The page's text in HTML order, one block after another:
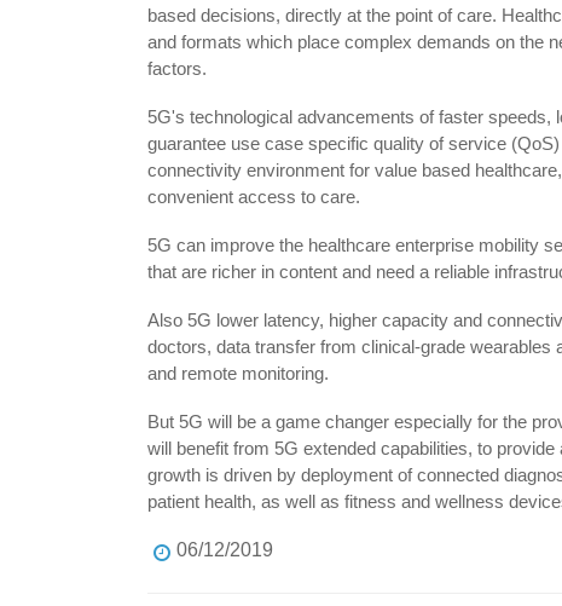
based decisions, directly at the point of care.
and formats which place complex demands on the
factors.
5G's technological advancements of faster speeds,
guarantee use case specific quality of service
connectivity environment for value based
convenient access to care.
5G can improve the healthcare enterprise mobility
that are richer in content and need a reliable
Also 5G lower latency, higher capacity and
doctors, data transfer from clinical-grade
and remote monitoring.
But 5G will be a game changer especially for the
will benefit from 5G extended capabilities, to
growth is driven by deployment of connected
patient health, as well as fitness and wellness
06/12/2019